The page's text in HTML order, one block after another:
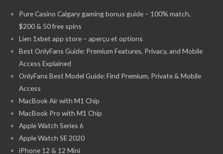
Pure Casino Calgary gaming bonus guide – 100% match,
$200 & 50 free spins
Lien 1xbet app store – aperçu et options
Best OnlyFans Guide: Premium Features, Privacy, and Mobile
Access Explained
OnlyFans Best Model Guide: Find Premium, Private & Mobile
Access
MacBook Air with M1 Chip
MacBook Pro with M1 Chip
Apple Watch Series 6
Apple Watch SE 2020
iPhone 12 & 12 Mini